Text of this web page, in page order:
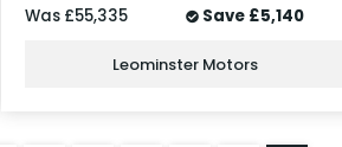
Was £55,335 Save £5,140
Leominster Motors